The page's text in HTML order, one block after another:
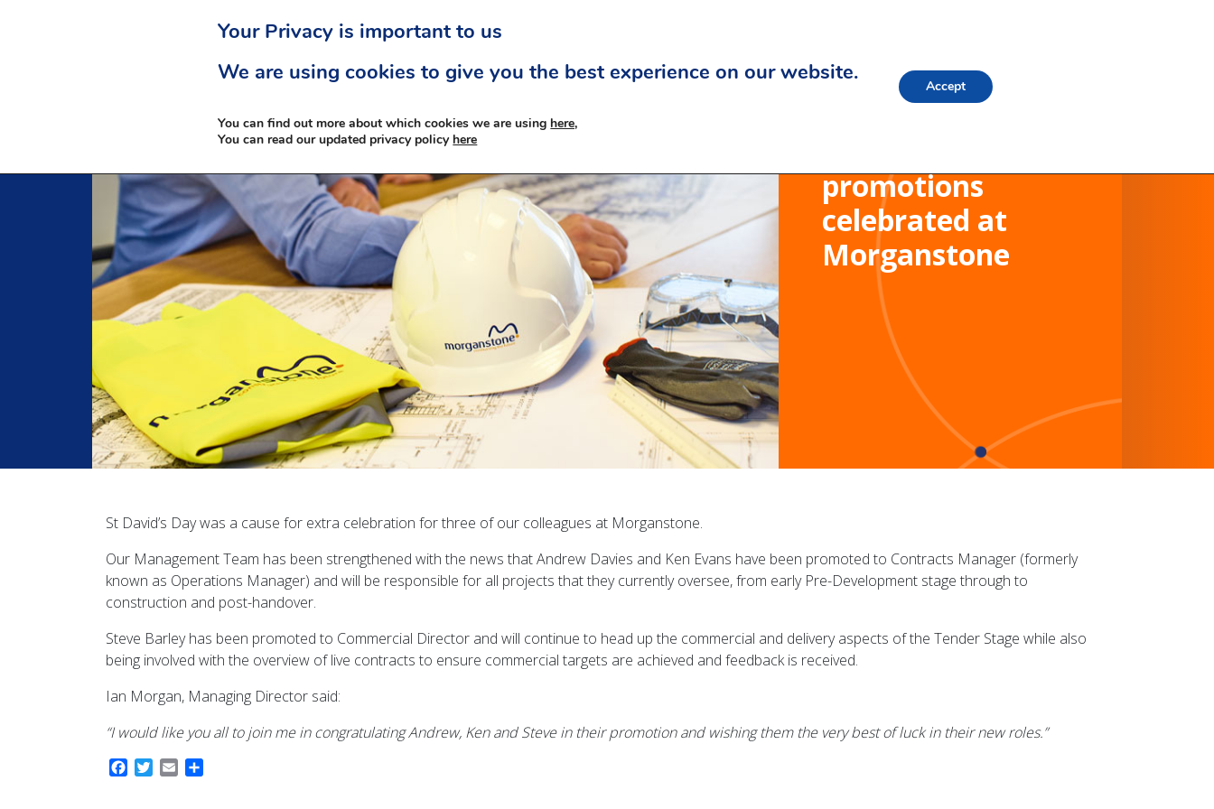
promotions
celebrated at
Morganstone
St David’s Day was a cause for extra celebration for three of our colleagues at Morganstone.
Our Management Team has been strengthened with the news that Andrew Davies and Ken Evans have been promoted to Contracts Manager (formerly
known as Operations Manager) and will be responsible for all projects that they currently oversee, from early Pre-Development stage through to
construction and post-handover.
Steve Barley has been promoted to Commercial Director and will continue to head up the commercial and delivery aspects of the Tender Stage while also
being involved with the overview of live contracts to ensure commercial targets are achieved and feedback is received.
Ian Morgan, Managing Director said:
“I would like you all to join me in congratulating Andrew, Ken and Steve in their promotion and wishing them the very best of luck in their new roles.”
Facebook
Twitter
Email
Your Privacy is important to us
We are using cookies to give you the best experience on our website.
You can find out more about which cookies we are using here,
You can read our updated privacy policy here
Accept